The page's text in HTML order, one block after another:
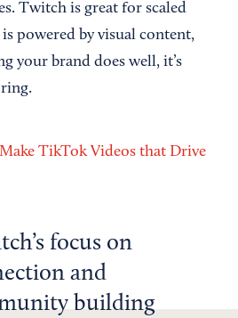
Twitch is great for scaled
powered by visual content,
your brand does well, it’s
TikTok Videos that Drive
focus on
and
building